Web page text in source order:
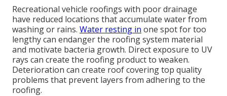
Recreational vehicle roofings with poor drainage
have reduced locations that accumulate water from
washing or rains. Water resting in one spot for too
lengthy can endanger the roofing system material
and motivate bacteria growth. Direct exposure to UV
rays can create the roofing product to weaken.
Deterioration can create roof covering top quality
problems that prevent layers from adhering to the
roofing.